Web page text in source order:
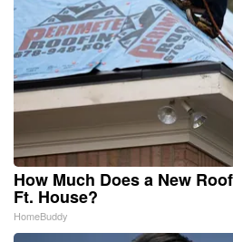
How Much Does a New
Ft. House?
HomeBuddy